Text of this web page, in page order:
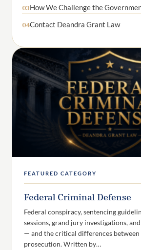
03How We Challenge the
04Contact Deandra Grant Law
FEATURED CATEGORY
Federal Criminal Defense
Federal conspiracy, sentencing
sessions, grand jury investigations,
— and the critical differences between
prosecution. Written by…